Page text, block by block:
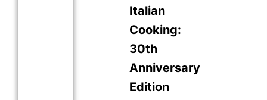
Italian
Cooking:
30th
Anniversary
Edition